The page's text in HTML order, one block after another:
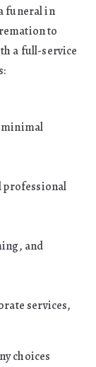
funeral in
to
a full-service
and
services,
choices